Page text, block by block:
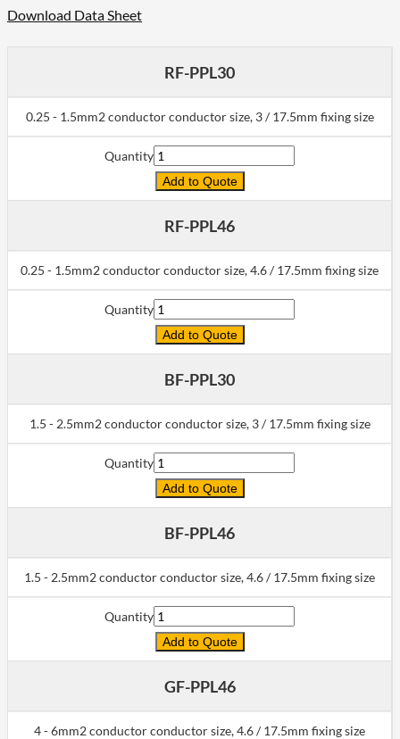
Download Data Sheet
RF-PPL30
0.25 - 1.5mm2 conductor conductor size, 3 / 17.5mm fixing size
Quantity
Add to Quote
RF-PPL46
0.25 - 1.5mm2 conductor conductor size, 4.6 / 17.5mm fixing size
Quantity
Add to Quote
BF-PPL30
1.5 - 2.5mm2 conductor conductor size, 3 / 17.5mm fixing size
Quantity
Add to Quote
BF-PPL46
1.5 - 2.5mm2 conductor conductor size, 4.6 / 17.5mm fixing size
Quantity
Add to Quote
GF-PPL46
4 - 6mm2 conductor conductor size, 4.6 / 17.5mm fixing size